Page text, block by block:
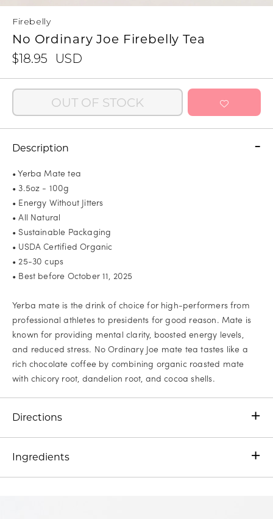
Firebelly
No Ordinary Joe Firebelly Tea
$18.95
USD
OUT OF STOCK
Description
Directions
Ingredients
• Yerba Mate tea
• 3.5oz - 100g
• Energy Without Jitters
• All Natural
• Sustainable Packaging
• USDA Certified Organic
• 25-30 cups
• Best before October 11, 2025
Yerba mate is the drink of choice for high-performers from
professional athletes to presidents for good reason. Mate is
known for providing mental clarity, boosted energy levels,
and reduced stress. No Ordinary Joe mate tea tastes like a
rich chocolate coffee by combining organic roasted mate
with chicory root, dandelion root, and cocoa shells.